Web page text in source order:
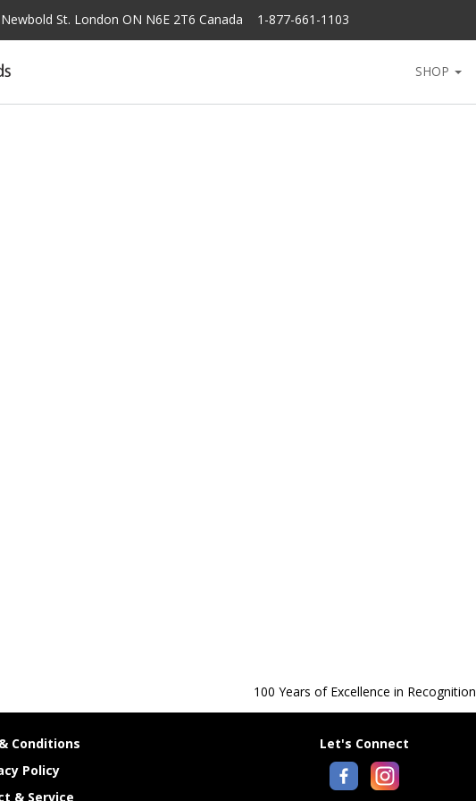
St. London ON N6E 2T6 Canada 1-877-661-1103
SHOP
100 Years of Excellence in Recognition
Conditions
Policy
& Service
Let's Connect